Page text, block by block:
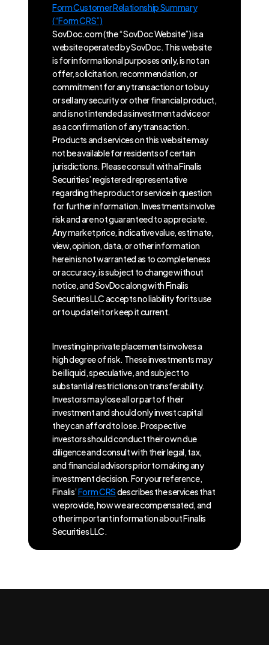
Form Customer Relationship Summary
(“Form CRS”)
SovDoc.com (the “SovDoc Website”) is a
website operated by SovDoc. This website
is for informational purposes only, is not an
offer, solicitation, recommendation, or
commitment for any transaction or to buy
or sell any security or other financial product,
and is not intended as investment advice or
as a confirmation of any transaction.
Products and services on this website may
not be available for residents of certain
jurisdictions. Please consult with a Finalis
Securities’ registered representative
regarding the product or service in question
for further information. Investments involve
risk and are not guaranteed to appreciate.
Any market price, indicative value, estimate,
view, opinion, data, or other information
herein is not warranted as to completeness
or accuracy, is subject to change without
notice, and SovDoc along with Finalis
Securities LLC accepts no liability for its use
or to update it or keep it current.
Investing in private placements involves a
high degree of risk. These investments may
be illiquid, speculative, and subject to
substantial restrictions on transferability.
Investors may lose all or part of their
investment and should only invest capital
they can afford to lose. Prospective
investors should conduct their own due
diligence and consult with their legal, tax,
and financial advisors prior to making any
investment decision. For your reference,
Finalis’Form CRSdescribes the services that
we provide, how we are compensated, and
other important information about Finalis
Securities LLC.